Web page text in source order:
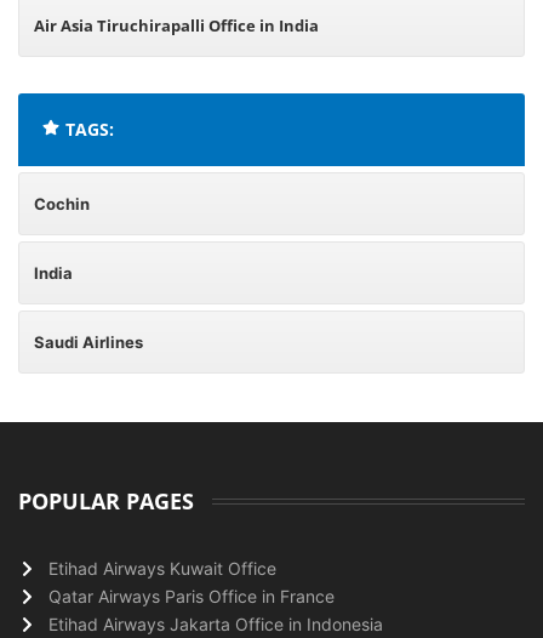
Air Asia Tiruchirapalli Office in India
TAGS:
Cochin
India
Saudi Airlines
POPULAR PAGES
Etihad Airways Kuwait Office
Qatar Airways Paris Office in France
Etihad Airways Jakarta Office in Indonesia